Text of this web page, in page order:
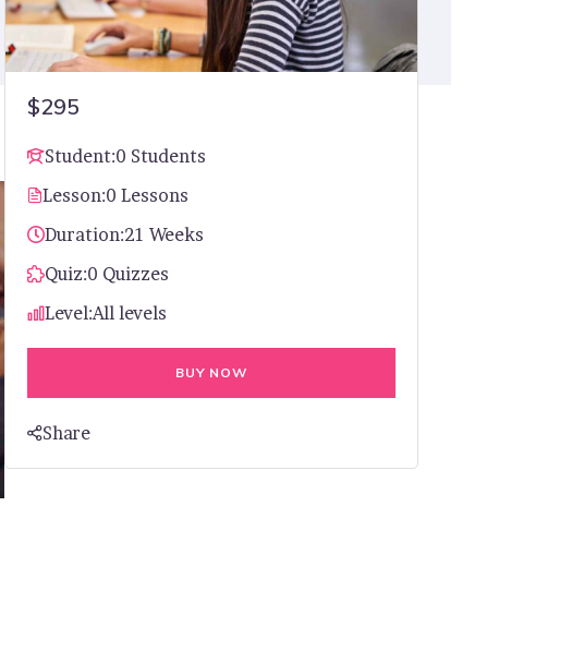
$295
Student:0 Students
Lesson:0 Lessons
Duration:21 Weeks
Quiz:0 Quizzes
Level:All levels
BUY NOW
Share